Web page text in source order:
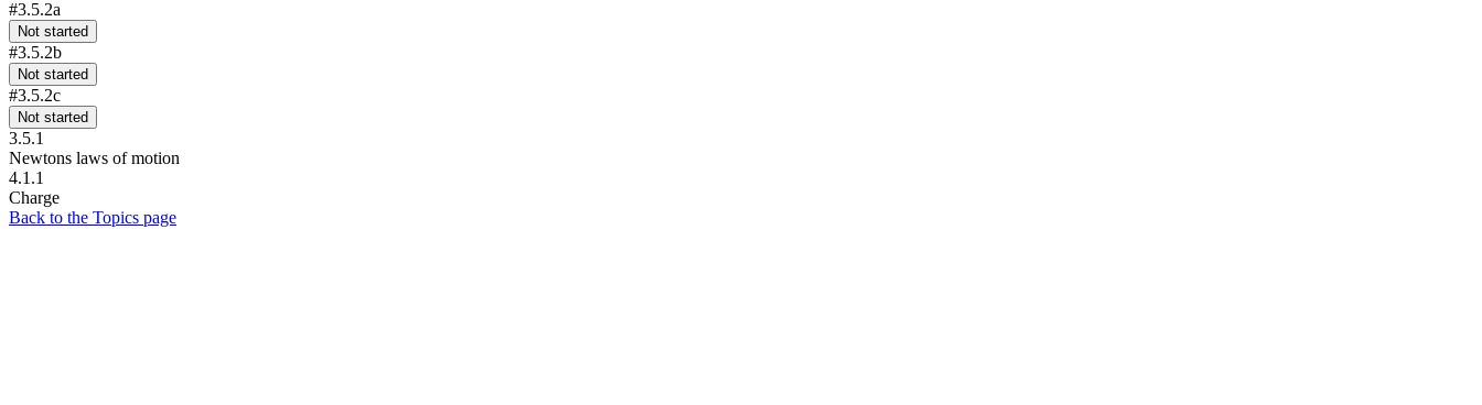
#3.5.2a
Not started
#3.5.2b
Not started
#3.5.2c
Not started
3.5.1
Newtons laws of motion
4.1.1
Charge
Back to the Topics page